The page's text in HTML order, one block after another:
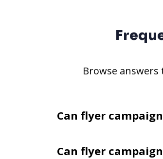
Browse
Can flyer
Can flyer